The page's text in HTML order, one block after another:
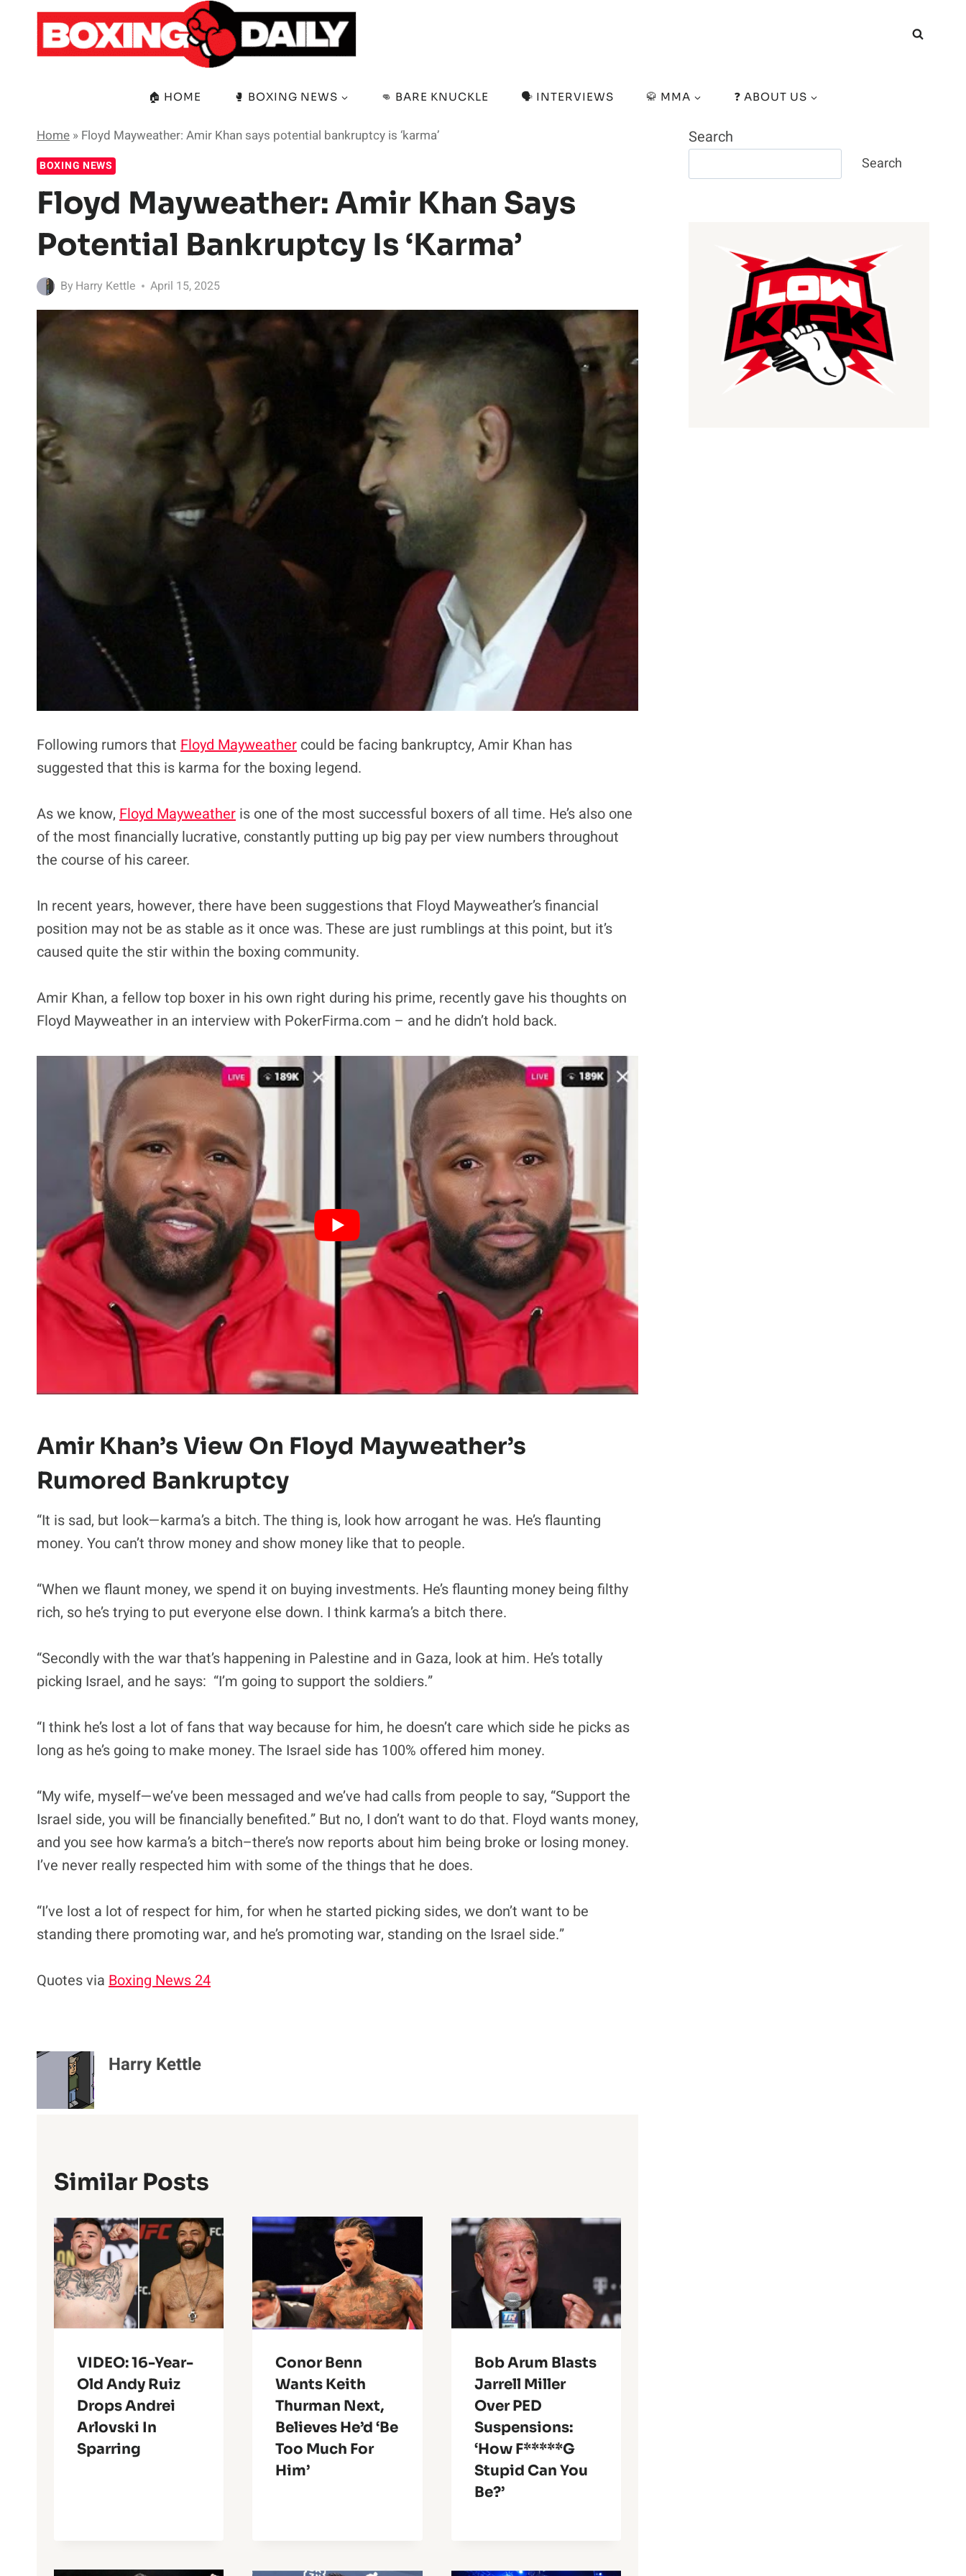
content
🏠 HOME 🥊 BOXING NEWS 👊 BARE KNUCKLE 🗣️ INTERVIEWS 🥋 MMA ❓ ABOUT US
Home » Floyd Mayweather: Amir Khan says potential bankruptcy is ‘karma’
BOXING NEWS
Floyd Mayweather: Amir Khan Says
Potential Bankruptcy Is ‘karma’
By Harry Kettle April 15, 2025
Following rumors that Floyd Mayweather could be facing bankruptcy, Amir Khan has
suggested that this is karma for the boxing legend.
As we know, Floyd Mayweather is one of the most successful boxers of all time. He’s also one
of the most financially lucrative, constantly putting up big pay per view numbers throughout
the course of his career.
In recent years, however, there have been suggestions that Floyd Mayweather’s financial
position may not be as stable as it once was. These are just rumblings at this point, but it’s
caused quite the stir within the boxing community.
Amir Khan, a fellow top boxer in his own right during his prime, recently gave his thoughts on
Floyd Mayweather in an interview with PokerFirma.com – and he didn’t hold back.
Amir Khan’s View On Floyd Mayweather’s
Rumored Bankruptcy
“It is sad, but look—karma’s a bitch. The thing is, look how arrogant he was. He’s flaunting
money. You can’t throw money and show money like that to people.
“When we flaunt money, we spend it on buying investments. He’s flaunting money being filthy
rich, so he’s trying to put everyone else down. I think karma’s a bitch there.
“Secondly with the war that’s happening in Palestine and in Gaza, look at him. He’s totally
picking Israel, and he says: “I’m going to support the soldiers.”
“I think he’s lost a lot of fans that way because for him, he doesn’t care which side he picks as
long as he’s going to make money. The Israel side has 100% offered him money.
“My wife, myself—we’ve been messaged and we’ve had calls from people to say, “Support the
Israel side, you will be financially benefited.” But no, I don’t want to do that. Floyd wants money,
and you see how karma’s a bitch–there’s now reports about him being broke or losing money.
I’ve never really respected him with some of the things that he does.
“I’ve lost a lot of respect for him, for when he started picking sides, we don’t want to be
standing there promoting war, and he’s promoting war, standing on the Israel side.”
Quotes via Boxing News 24
Harry Kettle
Similar Posts
VIDEO: 16-Year-
Old Andy Ruiz
Drops Andrei
Arlovski In
Sparring
Conor Benn
Wants Keith
Thurman Next,
Believes He’d ‘Be
Too Much For
Him’
Bob Arum Blasts
Jarrell Miller
Over PED
Suspensions:
‘How F*****g
Stupid Can You
Be?’
Search
Search